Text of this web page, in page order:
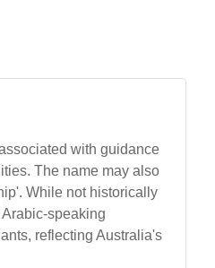
The name may also
speaking
reflecting Australia's